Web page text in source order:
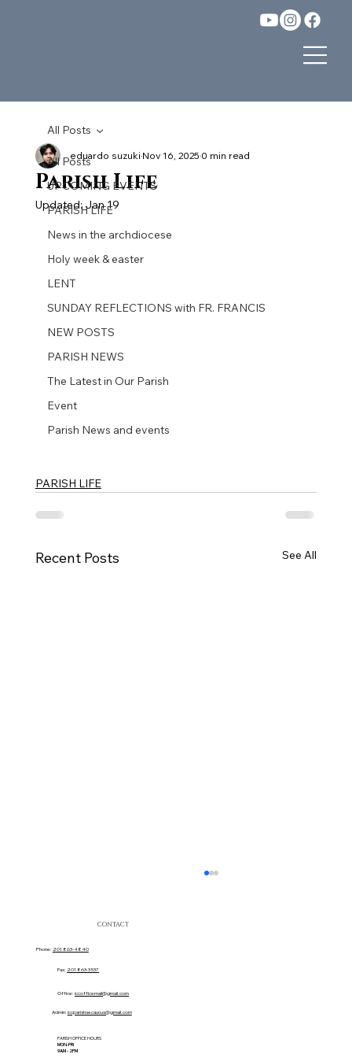
All Posts
UPCOMING EVENTS
PARISH LIFE
News in the archdiocese
Holy week & easter
LENT
SUNDAY REFLECTIONS with FR. FRANCIS
NEW POSTS
PARISH NEWS
The Latest in Our Parish
Event
Parish News and events
All Posts
Parish Life
eduardo suzukiNov 16, 20250 min read
Updated: Jan 19
PARISH LIFE
Recent Posts See All
Admin: iccparishsecaucus@gmail.com
Office:iccofficemail@gmail.com
Fax: 201 863-3537
Phone: 201 863-4840
CONTACT
PARISH OFFICE HOURS
MON-FRI
9AM - 2PM